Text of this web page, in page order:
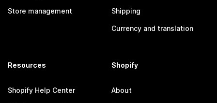
Store management Shipping
Currency and translation
Resources
Shopify Help Center
Shopify
About